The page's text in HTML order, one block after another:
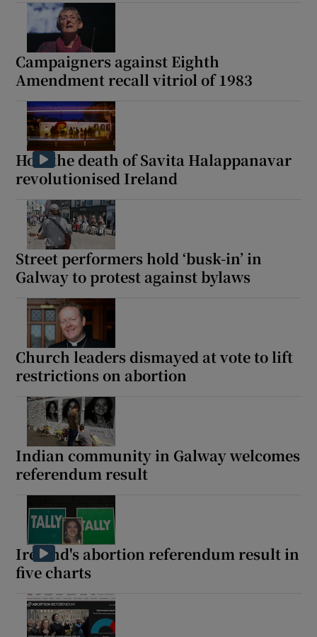
Campaigners against Eighth
Amendment recall vitriol of 1983
How the death of Savita Halappanavar
revolutionised Ireland
Street performers hold ‘busk-in’ in
Galway to protest against bylaws
Church leaders dismayed at vote to lift
restrictions on abortion
Indian community in Galway welcomes
referendum result
Ireland's abortion referendum result in
five charts